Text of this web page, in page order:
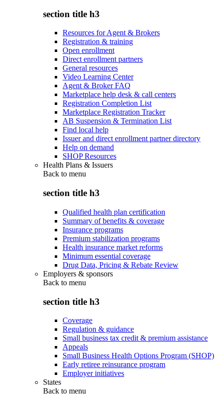
section title h3
Resources for Agent & Brokers
Registration & training
Open enrollment
Direct enrollment partners
General resources
Video Learning Center
Agent & Broker FAQ
Marketplace help desk & call centers
Registration Completion List
Marketplace Registration Tracker
AB Suspension & Termination List
Find local help
Issuer and direct enrollment partner directory
Help on demand
SHOP Resources
Health Plans & Issuers
Back to menu
section title h3
Qualified health plan certification
Summary of benefits & coverage
Insurance programs
Premium stabilization programs
Health insurance market reforms
Minimum essential coverage
Drug Data, Pricing & Rebate Review
Employers & sponsors
Back to menu
section title h3
Coverage
Regulation & guidance
Small business tax credit & premium assistance
Appeals
Small Business Health Options Program (SHOP)
Early retiree reinsurance program
Employer initiatives
States
Back to menu